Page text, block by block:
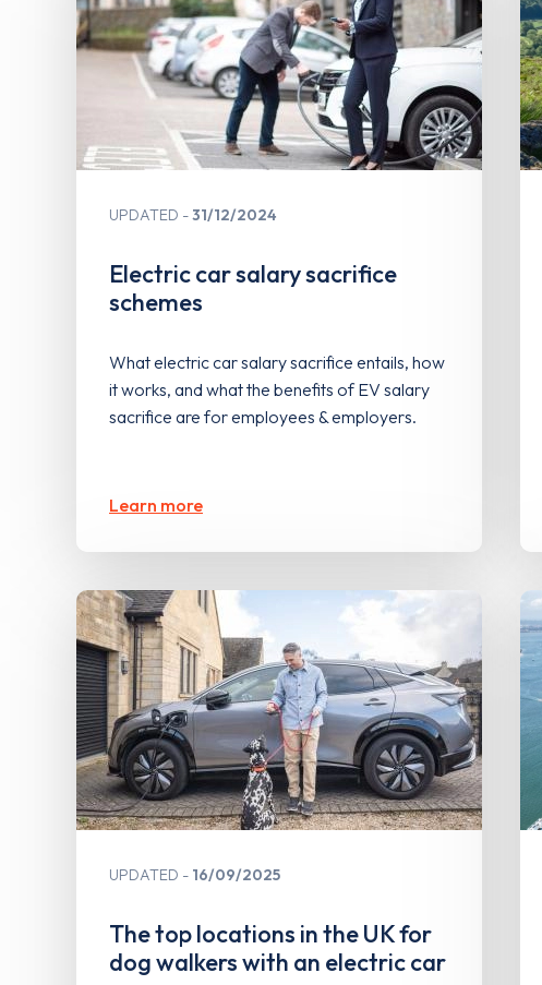
UPDATED 31/12/2024
Electric car salary sacrifice
schemes
What electric car salary sacrifice entails, how
it works, and what the benefits of EV salary
sacrifice are for employees & employers.
Learn more
UPDATED 16/09/2025
The top locations in the UK for
dog walkers with an electric car